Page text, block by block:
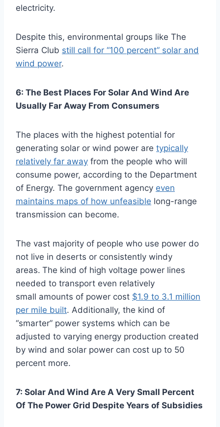
electricity.
Despite this, environmental groups like The
Sierra Club still call for “100 percent” solar and
wind power.
6: The Best Places For Solar And Wind Are
Usually Far Away From Consumers
The places with the highest potential for
generating solar or wind power are typically
relatively far away from the people who will
consume power, according to the Department
of Energy. The government agency even
maintains maps of how unfeasible long-range
transmission can become.
The vast majority of people who use power do
not live in deserts or consistently windy
areas. The kind of high voltage power lines
needed to transport even relatively
small amounts of power cost $1.9 to 3.1 million
per mile built. Additionally, the kind of
“smarter” power systems which can be
adjusted to varying energy production created
by wind and solar power can cost up to 50
percent more.
7: Solar And Wind Are A Very Small Percent
Of The Power Grid Despite Years of Subsidies